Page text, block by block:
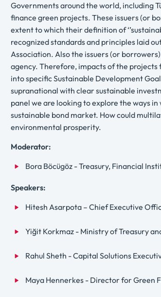
Governments around the world, including
finance green projects. These issuers (or
extent to which their definition of
recognized standards and principles laid
Association. Also the issuers (or
agency. Therefore, impacts of the
into specific Sustainable Development
supranational with clear sustainable
panel we are looking to explore the ways
sustainable bond market. How could
environmental prosperity.
Moderator:
Bora Böcügöz - Treasury, Financial
Speakers:
Hitesh Asarpota – Chief Executive
Yiğit Korkmaz - Ministry of Treasury
Rahul Sheth - Capital Solutions
Maya Hennerkes - Director for Green